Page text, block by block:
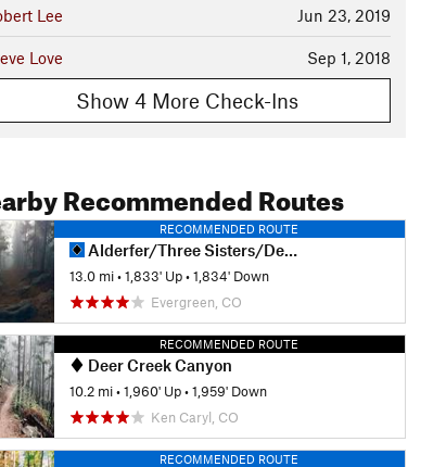
Jun 23, 2019
Lee
Sep 1, 2018
Love
Show 4 More Check-Ins
Recommended Routes
RECOMMENDED ROUTE
Alderfer/Three Sisters/Dedisse Tour
13.0 mi •1,833' Up •1,834' Down
Evergreen, CO
RECOMMENDED ROUTE
Deer Creek Canyon
10.2 mi •1,960' Up •1,959' Down
Ken Caryl, CO
RECOMMENDED ROUTE